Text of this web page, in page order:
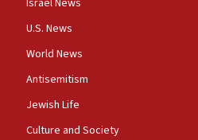
Zionism Party HQ
cause ‘unalterable
policy
Israel News
U.S. News
World News
Antisemitism
Jewish Life
Culture and Society